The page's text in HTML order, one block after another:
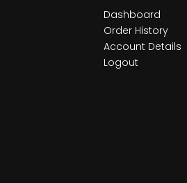
Dashboard
Order History
Account Details
Logout